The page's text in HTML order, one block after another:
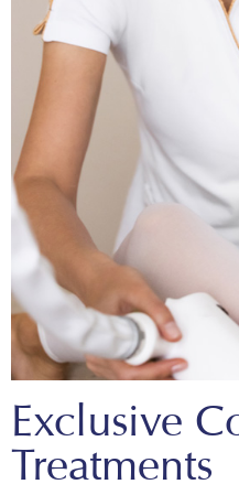
Exclusive
Treatments